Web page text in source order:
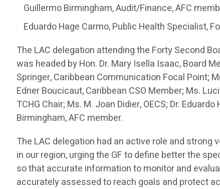
Guillermo Birmingham, Audit/Finance, AFC
Eduardo Hage Carmo, Public Health Specialist,
The LAC delegation attending the Forty Second
was headed by Hon. Dr. Mary Isella Isaac, Board
Springer, Caribbean Communication Focal Point;
Edner Boucicaut, Caribbean CSO Member; Ms.
TCHG Chair; Ms. M. Joan Didier, OECS; Dr.
Birmingham, AFC member.
The LAC delegation had an active role and
in our region, urging the GF to define better the
so that accurate information to monitor and
accurately assessed to reach goals and protect